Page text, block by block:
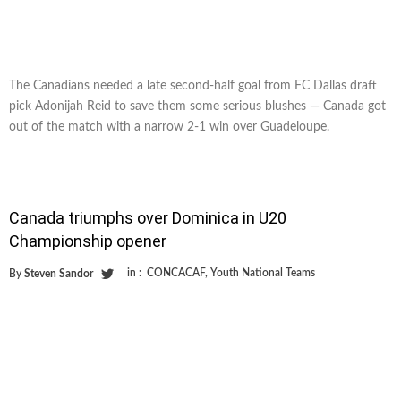
The Canadians needed a late second-half goal from FC Dallas draft
pick Adonijah Reid to save them some serious blushes — Canada got
out of the match with a narrow 2-1 win over Guadeloupe.
Canada triumphs over Dominica in U20
Championship opener
By Steven Sandor in : CONCACAF, Youth National Teams